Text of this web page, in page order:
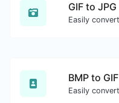
GIF to JPG
BMP to GIF